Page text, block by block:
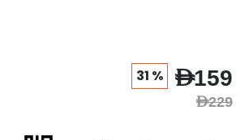
31 % AED159
AED229